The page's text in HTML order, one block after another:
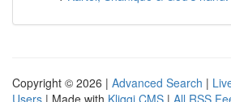
Copyright © 2026 | Advanced Search |
Users | Made with Kliqqi CMS | All RSS